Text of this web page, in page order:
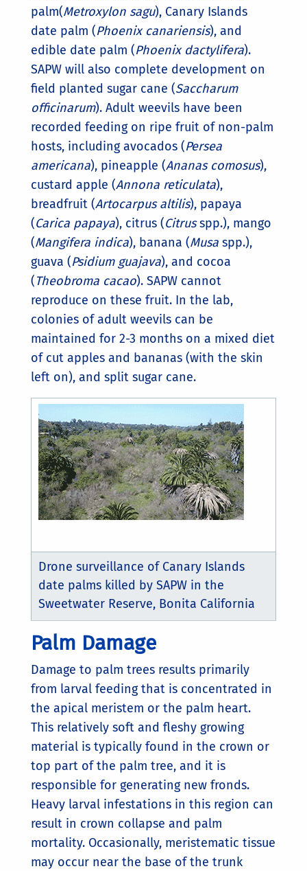
palm(Metroxylon sagu), Canary Islands
date palm (Phoenix canariensis), and
edible date palm (Phoenix dactylifera).
SAPW will also complete development on
field planted sugar cane (Saccharum
officinarum). Adult weevils have been
recorded feeding on ripe fruit of non-palm
hosts, including avocados (Persea
americana), pineapple (Ananas comosus),
custard apple (Annona reticulata),
breadfruit (Artocarpus altilis), papaya
(Carica papaya), citrus (Citrusspp.), mango
(Mangifera indica), banana (Musa spp.),
guava (Psidium guajava), and cocoa
(Theobroma cacao). SAPW cannot
reproduce on these fruit. In the lab,
colonies of adult weevils can be
maintained for 2-3 months on a mixed diet
of cut apples and bananas (with the skin
left on), and split sugar cane.
Drone surveillance of Canary Islands
date palms killed by SAPW in the
Sweetwater Reserve, Bonita California
Palm Damage
Damage to palm trees results primarily
from larval feeding that is concentrated in
the apical meristem or the palm heart.
This relatively soft and fleshy growing
material is typically found in the crown or
top part of the palm tree, and it is
responsible for generating new fronds.
Heavy larval infestations in this region can
result in crown collapse and palm
mortality. Occasionally, meristematic tissue
may occur near the base of the trunk